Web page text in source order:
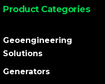
Product Categories
Geoengineering
Solutions
Generators